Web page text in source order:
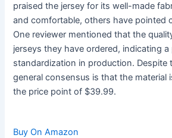
praised the jersey for its well-made
and comfortable, others have pointed
One reviewer mentioned that the
jerseys they have ordered, indicating
standardization in production. Despite
general consensus is that the material
the price point of $39.99.
Buy On Amazon